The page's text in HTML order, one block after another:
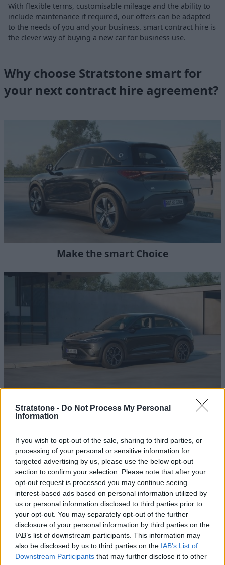
Stratstone - Do Not Process My Personal
Information
If you wish to opt-out of the sale, sharing to third parties, or
processing of your personal or sensitive information for
targeted advertising by us, please use the below opt-out
section to confirm your selection. Please note that after your
opt-out request is processed you may continue seeing
interest-based ads based on personal information utilized by
us or personal information disclosed to third parties prior to
your opt-out. You may separately opt-out of the further
disclosure of your personal information by third parties on the
IAB’s list of downstream participants. This information may
also be disclosed by us to third parties on the IAB’s List of
Downstream Participants that may further disclose it to other
With flexible terms, customisable mileage and the ability to
include maintenance if required, our offers can be adapted
to the needs of you and your business. smart contract hire is
the clever way of buying a new car for business use.
Why choose Stratstone smart for
your next contract hire agreement?
Make the smart Choice
Excellent Rates
We offer some of the best smart business contract hire